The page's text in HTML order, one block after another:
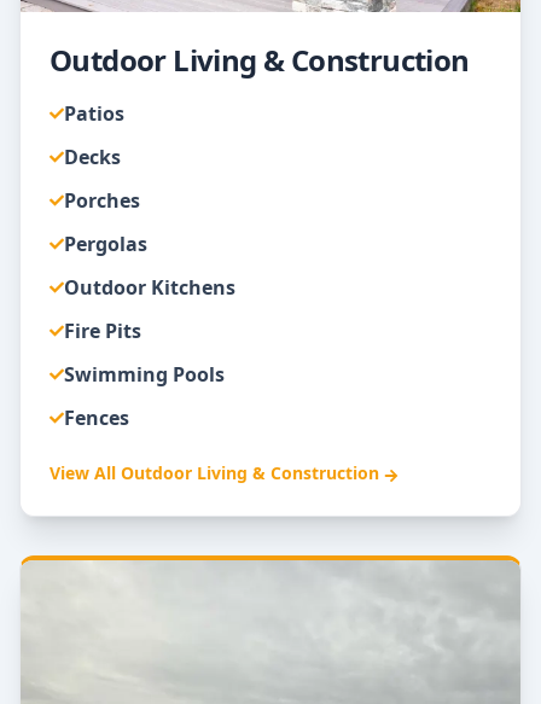
Outdoor Living & Construction
Patios
Decks
Porches
Pergolas
Outdoor Kitchens
Fire Pits
Swimming Pools
Fences
View All Outdoor Living & Construction